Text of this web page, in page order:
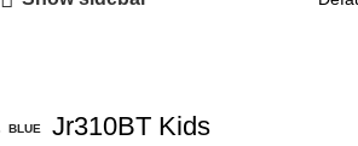
BLUE
JBL Jr310BT Kids